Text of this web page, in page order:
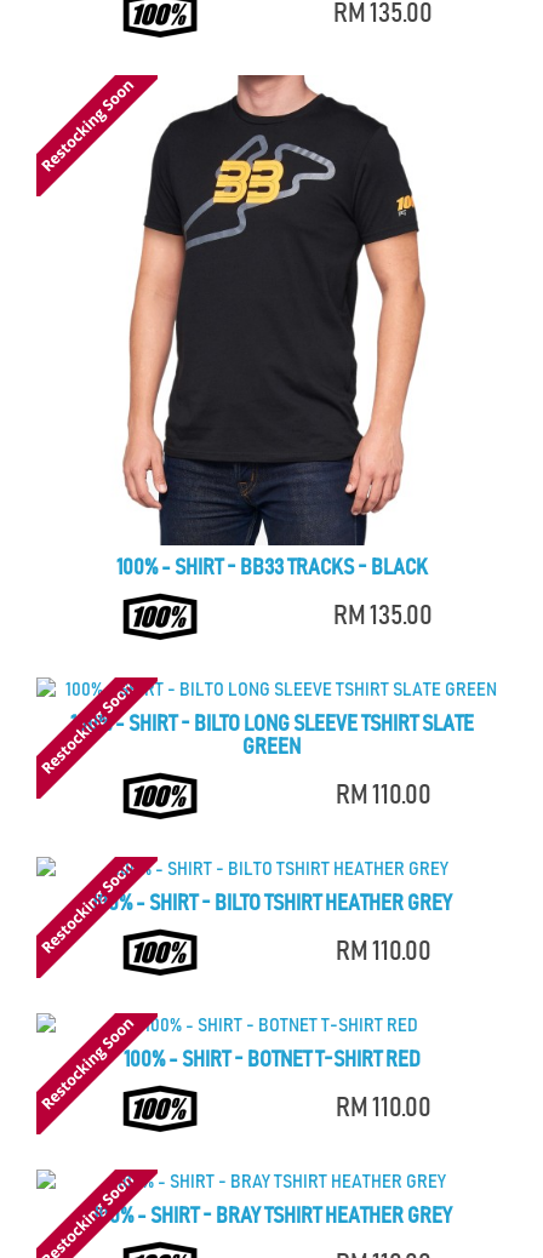
RM 135.00
100% - SHIRT - BB33 TRACKS - BLACK
RM 135.00
100% - SHIRT - BILTO LONG SLEEVE TSHIRT SLATE
GREEN
RM 110.00
100% - SHIRT - BILTO TSHIRT HEATHER GREY
RM 110.00
100% - SHIRT - BOTNET T-SHIRT RED
RM 110.00
100% - SHIRT - BRAY TSHIRT HEATHER GREY